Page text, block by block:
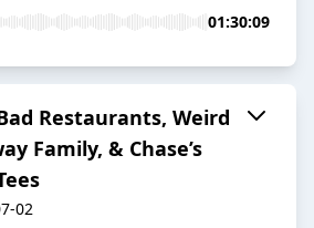
01:30:09
Restaurants, Weird
Family, & Chase’s
02